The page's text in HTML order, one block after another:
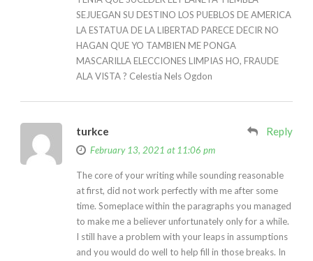
SEJUEGAN SU DESTINO LOS PUEBLOS DE AMERICA
LA ESTATUA DE LA LIBERTAD PARECE DECIR NO
HAGAN QUE YO TAMBIEN ME PONGA
MASCARILLA ELECCIONES LIMPIAS HO, FRAUDE
ALA VISTA ? Celestia Nels Ogdon
turkce
February 13, 2021 at 11:06 pm
Reply
The core of your writing while sounding reasonable
at first, did not work perfectly with me after some
time. Someplace within the paragraphs you managed
to make me a believer unfortunately only for a while.
I still have a problem with your leaps in assumptions
and you would do well to help fill in those breaks. In